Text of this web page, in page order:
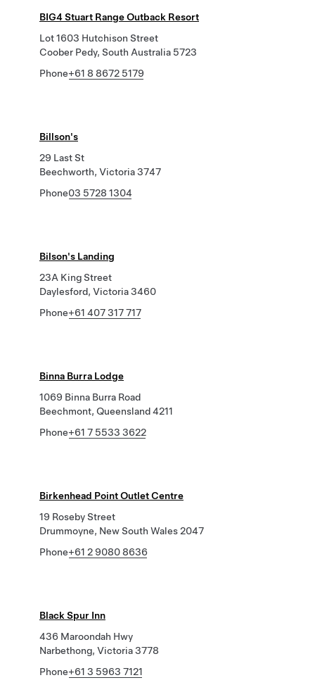
BIG4 Stuart Range Outback Resort
Lot 1603 Hutchison Street
Coober Pedy, South Australia 5723
Phone+61 8 8672 5179
Billson's
29 Last St
Beechworth, Victoria 3747
Phone03 5728 1304
Bilson's Landing
23A King Street
Daylesford, Victoria 3460
Phone+61 407 317 717
Binna Burra Lodge
1069 Binna Burra Road
Beechmont, Queensland 4211
Phone+61 7 5533 3622
Birkenhead Point Outlet Centre
19 Roseby Street
Drummoyne, New South Wales 2047
Phone+61 2 9080 8636
Black Spur Inn
436 Maroondah Hwy
Narbethong, Victoria 3778
Phone+61 3 5963 7121